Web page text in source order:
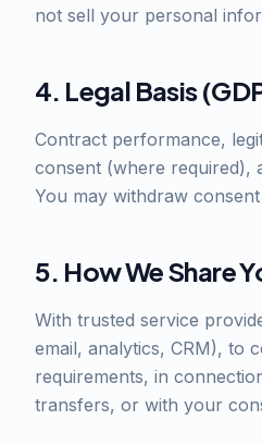
not sell your personal
4. Legal Basis
Contract performance,
consent (where required),
You may withdraw
5. How We Share
With trusted service
email, analytics, CRM), to
requirements, in
transfers, or with your